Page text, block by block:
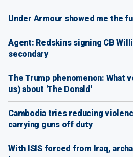
Under Armour showed me the
Agent: Redskins signing CB
secondary
The Trump phenomenon: What
us) about 'The Donald'
Cambodia tries reducing
carrying guns off duty
With ISIS forced from Iraq,